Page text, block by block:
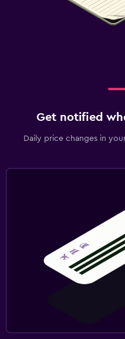
Get notified
Daily price changes in